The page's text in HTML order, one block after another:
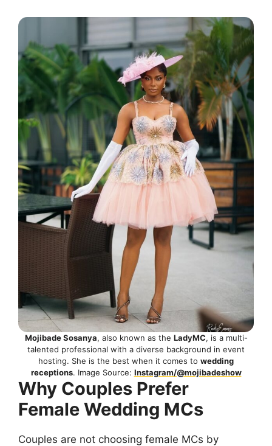
Mojibade Sosanya, also known as the LadyMC, is a multi-
talented professional with a diverse background in event
hosting. She is the best when it comes to wedding
receptions. Image Source: Instagram/@mojibadeshow
Why Couples Prefer
Female Wedding MCs
Couples are not choosing female MCs by